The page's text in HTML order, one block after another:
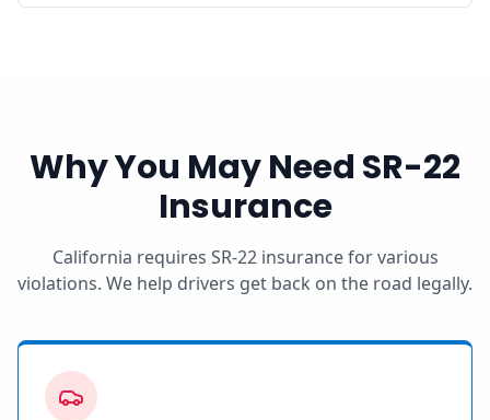
Why You May Need SR-22
Insurance
California requires SR-22 insurance for various
violations. We help drivers get back on the road legally.